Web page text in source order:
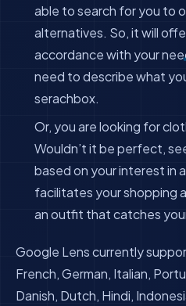
able to search for you to
alternatives. So, it will
accordance with your
need to describe what
serachbox.
Or, you are looking for
Wouldn’t it be perfect,
based on your interest in
facilitates your shopping
an outfit that catches
Google Lens currently
French, German, Italian,
Danish, Dutch, Hindi,